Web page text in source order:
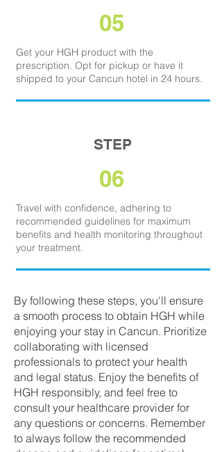
05
Get your HGH product with the
prescription. Opt for pickup or have it
shipped to your Cancun hotel in 24 hours.
STEP
06
Travel with confidence, adhering to
recommended guidelines for maximum
benefits and health monitoring throughout
your treatment.
By following these steps, you'll ensure
a smooth process to obtain HGH while
enjoying your stay in Cancun. Prioritize
collaborating with licensed
professionals to protect your health
and legal status. Enjoy the benefits of
HGH responsibly, and feel free to
consult your healthcare provider for
any questions or concerns. Remember
to always follow the recommended